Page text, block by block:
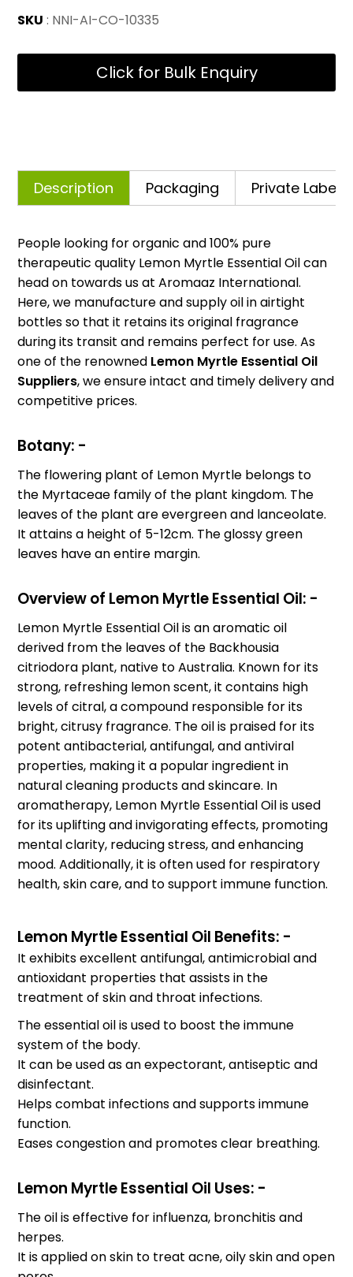
SKU : NNI-AI-CO-10335
Click for Bulk Enquiry
Description Packaging Private
People looking for organic and 100% pure
therapeutic quality Lemon Myrtle Essential Oil can
head on towards us at Aromaaz International.
Here, we manufacture and supply oil in airtight
bottles so that it retains its original fragrance
during its transit and remains perfect for use. As
one of the renowned Lemon Myrtle Essential Oil
Suppliers, we ensure intact and timely delivery and
competitive prices.
Botany: -
The flowering plant of Lemon Myrtle belongs to
the Myrtaceae family of the plant kingdom. The
leaves of the plant are evergreen and lanceolate.
It attains a height of 5-12cm. The glossy green
leaves have an entire margin.
Overview of Lemon Myrtle Essential Oil: -
Lemon Myrtle Essential Oil is an aromatic oil
derived from the leaves of the Backhousia
citriodora plant, native to Australia. Known for its
strong, refreshing lemon scent, it contains high
levels of citral, a compound responsible for its
bright, citrusy fragrance. The oil is praised for its
potent antibacterial, antifungal, and antiviral
properties, making it a popular ingredient in
natural cleaning products and skincare. In
aromatherapy, Lemon Myrtle Essential Oil is used
for its uplifting and invigorating effects, promoting
mental clarity, reducing stress, and enhancing
mood. Additionally, it is often used for respiratory
health, skin care, and to support immune function.
Lemon Myrtle Essential Oil Benefits: -
It exhibits excellent antifungal, antimicrobial and
antioxidant properties that assists in the
treatment of skin and throat infections.
The essential oil is used to boost the immune
system of the body.
It can be used as an expectorant, antiseptic and
disinfectant.
Helps combat infections and supports immune
function.
Eases congestion and promotes clear breathing.
Lemon Myrtle Essential Oil Uses: -
The oil is effective for influenza, bronchitis and
herpes.
It is applied on skin to treat acne, oily skin and open